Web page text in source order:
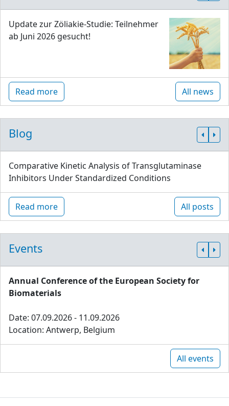
Update zur Zöliakie-Studie: Teilnehmer
ab Juni 2026 gesucht!
Read more All news
Blog
Comparative Kinetic Analysis of Transglutaminase
Inhibitors Under Standardized Conditions
Read more All posts
Events
Annual Conference of the European Society for
Biomaterials
Date: 07.09.2026 - 11.09.2026
Location: Antwerp, Belgium
All events